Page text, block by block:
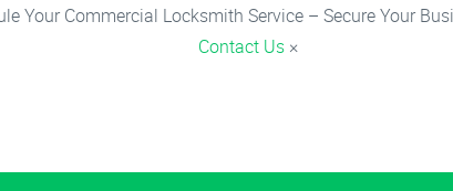
Your Commercial Locksmith Service – Secure Your
Contact Us ×